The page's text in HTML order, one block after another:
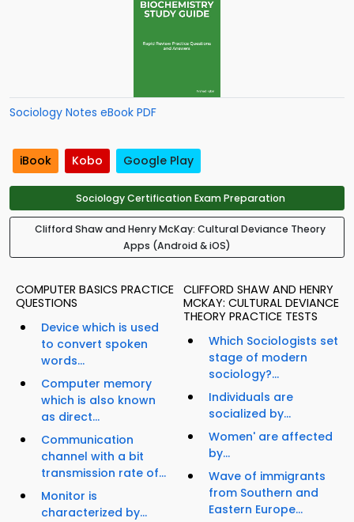
Sociology Notes eBook PDF
iBook Kobo Google Play
Sociology Certification Exam Preparation
Clifford Shaw and Henry McKay: Cultural Deviance Theory
Apps (Android & iOS)
COMPUTER BASICS PRACTICE
QUESTIONS
Device which is used
to convert spoken
words...
Computer memory
which is also known
as direct...
Communication
channel with a bit
transmission rate of...
Monitor is
characterized by...
CLIFFORD SHAW AND HENRY
MCKAY: CULTURAL DEVIANCE
THEORY PRACTICE TESTS
Which Sociologists set
stage of modern
sociology?...
Individuals are
socialized by...
Women' are affected
by...
Wave of immigrants
from Southern and
Eastern Europe...